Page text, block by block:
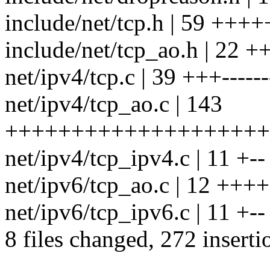
include/net/tcp.h | 59
include/net/tcp_ao.h | 22
net/ipv4/tcp.c | 39
net/ipv4/tcp_ao.c | 143
net/ipv4/tcp_ipv4.c | 11 +--
net/ipv6/tcp_ao.c | 12 ++++
net/ipv6/tcp_ipv6.c | 11 +--
8 files changed, 272